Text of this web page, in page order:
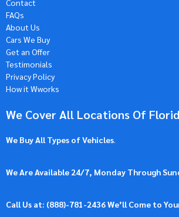
Contact
FAQs
About Us
Cars We Buy
Get an Offer
Testimonials
Privacy Policy
How it Wworks
We Cover All Locations Of
We Buy All Types of Vehicles.
We Are Available 24/7, Monday Through
Call Us at: (888)-781-2436We’ll Come to